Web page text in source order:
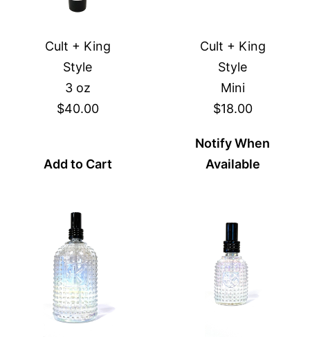
Cult + King
Style
3 oz
$40.00
Add to Cart
Cult + King
Style
Mini
$18.00
Notify When
Available